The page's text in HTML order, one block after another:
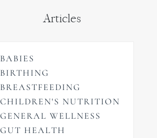
Articles
BABIES
BIRTHING
BREASTFEEDING
CHILDREN'S NUTRITION
GENERAL WELLNESS
GUT HEALTH